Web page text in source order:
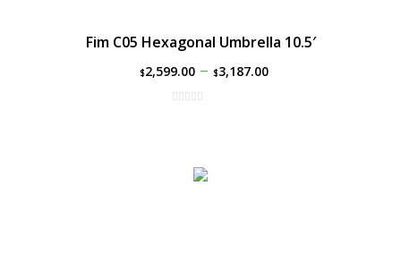
Fim C05 Hexagonal Umbrella 10.5′
$2,599.00– $3,187.00